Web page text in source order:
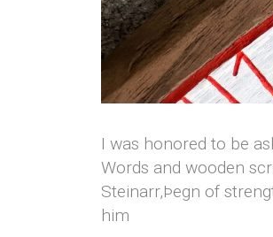
I was honored to be
Words and wooden
Steinarr,Þegn of
him